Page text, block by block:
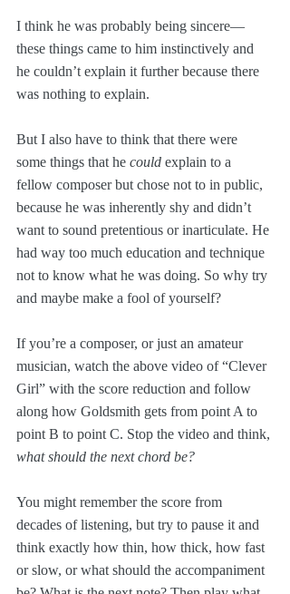
I think he was probably being sincere—
these things came to him instinctively and
he couldn’t explain it further because there
was nothing to explain.
But I also have to think that there were
some things that he could explain to a
fellow composer but chose not to in public,
because he was inherently shy and didn’t
want to sound pretentious or inarticulate. He
had way too much education and technique
not to know what he was doing. So why try
and maybe make a fool of yourself?
If you’re a composer, or just an amateur
musician, watch the above video of “Clever
Girl” with the score reduction and follow
along how Goldsmith gets from point A to
point B to point C. Stop the video and think,
what should the next chord be?
You might remember the score from
decades of listening, but try to pause it and
think exactly how thin, how thick, how fast
or slow, or what should the accompaniment